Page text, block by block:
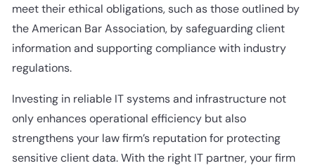
meet their ethical obligations, such as those outlined by
the American Bar Association, by safeguarding client
information and supporting compliance with industry
regulations.
Investing in reliable IT systems and infrastructure not
only enhances operational efficiency but also
strengthens your law firm’s reputation for protecting
sensitive client data. With the right IT partner, your firm